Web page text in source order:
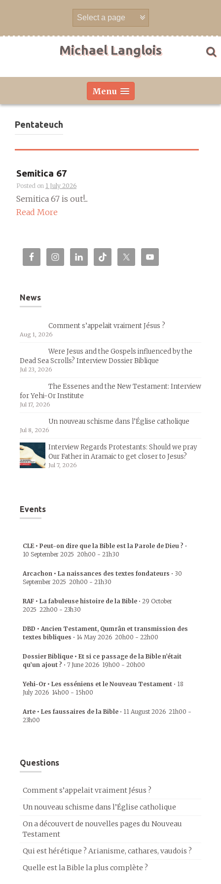
Michael Langlois
Menu
Pentateuch
Semitica 67
Posted on 1 July 2026
Semitica 67 is out!...
Read More
News
Comment s’appelait vraiment Jésus ?
Aug 1, 2026
Were Jesus and the Gospels influenced by the
Dead Sea Scrolls? Interview Dossier Biblique
Jul 23, 2026
The Essenes and the New Testament: Interview
for Yehi-Or Institute
Jul 17, 2026
Un nouveau schisme dans l’Église catholique
Jul 8, 2026
Interview Regards Protestants: Should we pray
Our Father in Aramaic to get closer to Jesus?
Jul 7, 2026
Events
CLE • Peut-on dire que la Bible est la Parole de Dieu ? •
10 September 2025 20h00 - 21h30
Arcachon • La naissances des textes fondateurs • 30
September 2025 20h00 - 21h30
RAF • La fabuleuse histoire de la Bible • 29 October
2025 22h00 - 23h30
DBD • Ancien Testament, Qumrân et transmission des
textes bibliques • 14 May 2026 20h00 - 22h00
Dossier Biblique • Et si ce passage de la Bible n’était
qu’un ajout ? • 7 June 2026 19h00 - 20h00
Yehi-Or • Les esséniens et le Nouveau Testament • 18
July 2026 14h00 - 15h00
Arte • Les faussaires de la Bible • 11 August 2026 21h00 -
23h00
Questions
Comment s’appelait vraiment Jésus ?
Un nouveau schisme dans l’Église catholique
On a découvert de nouvelles pages du Nouveau
Testament
Qui est hérétique ? Arianisme, cathares, vaudois ?
Quelle est la Bible la plus complète ?